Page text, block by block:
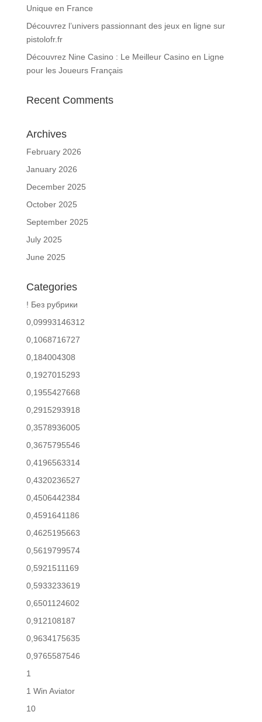
Unique en France
Découvrez l’univers passionnant des jeux en ligne sur
pistolofr.fr
Découvrez Nine Casino : Le Meilleur Casino en Ligne
pour les Joueurs Français
Recent Comments
Archives
February 2026
January 2026
December 2025
October 2025
September 2025
July 2025
June 2025
Categories
! Без рубрики
0,09993146312
0,1068716727
0,184004308
0,1927015293
0,1955427668
0,2915293918
0,3578936005
0,3675795546
0,4196563314
0,4320236527
0,4506442384
0,4591641186
0,4625195663
0,5619799574
0,5921511169
0,5933233619
0,6501124602
0,912108187
0,9634175635
0,9765587546
1
1 Win Aviator
10